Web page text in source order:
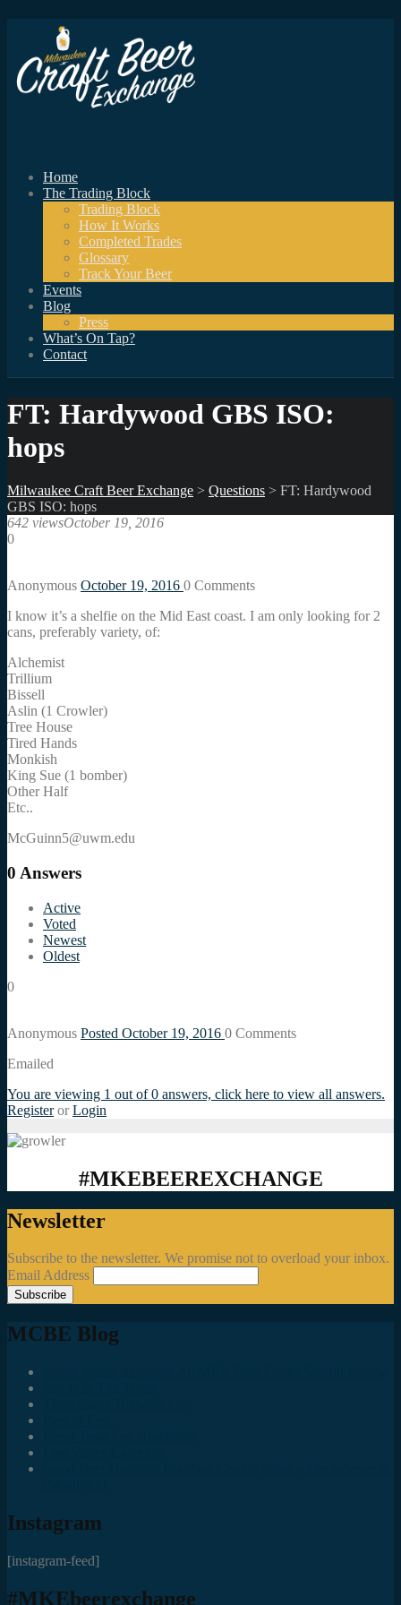
Home
The Trading Block
Trading Block
How It Works
Completed Trades
Glossary
Track Your Beer
Events
Blog
Press
What’s On Tap?
Contact
FT: Hardywood GBS ISO:
hops
Milwaukee Craft Beer Exchange > Questions > FT: Hardywood
GBS ISO: hops
642 viewsOctober 19, 2016
0
Anonymous October 19, 2016 0 Comments
I know it’s a shelfie on the Mid East coast. I am only looking for 2
cans, preferably variety, of:
Alchemist
Trillium
Bissell
Aslin (1 Crowler)
Tree House
Tired Hands
Monkish
King Sue (1 bomber)
Other Half
Etc..
McGuinn5@uwm.edu
0 Answers
Active
Voted
Newest
Oldest
0
Anonymous Posted October 19, 2016 0 Comments
Emailed
You are viewing 1 out of 0 answers, click here to view all answers.
Register or Login
#MKEBEEREXCHANGE
Newsletter
Subscribe to the newsletter. We promise not to overload your inbox.
Email Address
MCBE Blog
Instagram
[instagram-feed]
#MKEbeerexchange